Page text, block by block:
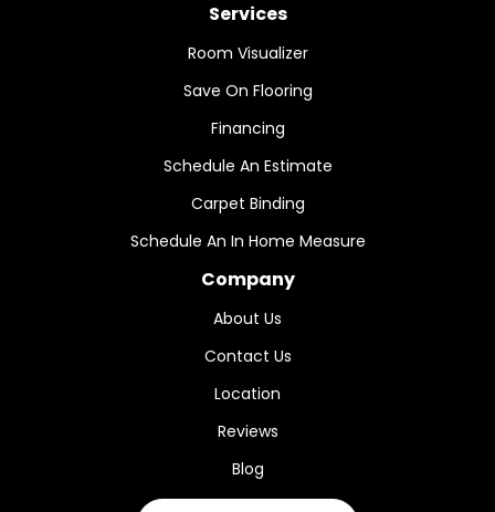
Services
Room Visualizer
Save On Flooring
Financing
Schedule An Estimate
Carpet Binding
Schedule An In Home Measure
Company
About Us
Contact Us
Location
Reviews
Blog